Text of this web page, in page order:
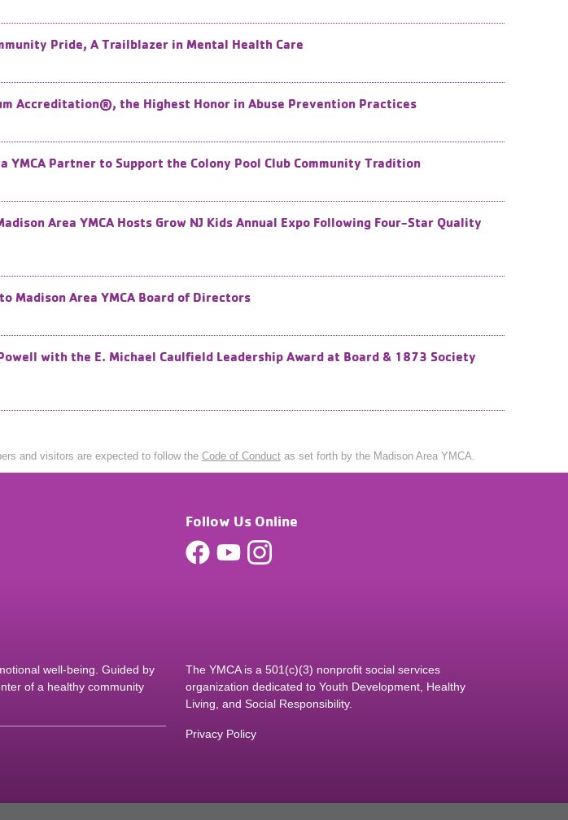
Pride, A Trailblazer in Mental Health Care
Accreditation®, the Highest Honor in Abuse Prevention Practices
YMCA Partner to Support the Colony Pool Club Community Tradition
Area YMCA Hosts Grow NJ Kids Annual Expo Following Four-Star Quality
Madison Area YMCA Board of Directors
with the E. Michael Caulfield Leadership Award at Board & 1873 Society
and visitors are expected to follow the Code of Conduct as set forth by the Madison Area YMCA.
Follow Us Online
well-being. Guided by
of a healthy community
The YMCA is a 501(c)(3) nonprofit social services
organization dedicated to Youth Development, Healthy
Living, and Social Responsibility.
Privacy Policy